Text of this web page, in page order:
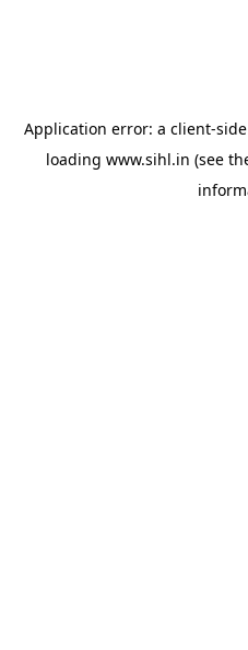
Application error: a client-
loading www.sihl.in (see